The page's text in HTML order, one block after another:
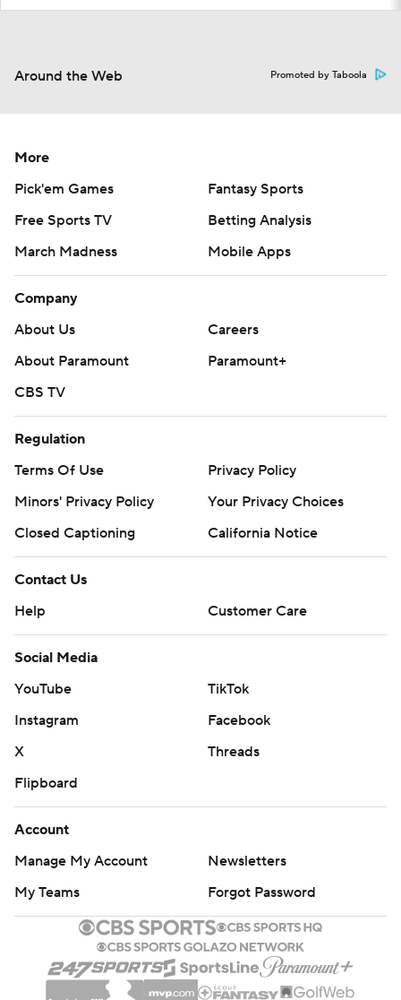
Around the Web Promoted by Taboola
More
Pick'em Games
Fantasy Sports
Free Sports TV
Betting Analysis
March Madness
Mobile Apps
Company
About Us
Careers
About Paramount
Paramount+
CBS TV
Regulation
Terms Of Use
Privacy Policy
Minors' Privacy Policy
Your Privacy Choices
Closed Captioning
California Notice
Contact Us
Help
Customer Care
Social Media
YouTube
TikTok
Instagram
Facebook
X
Threads
Flipboard
Account
Manage My Account
Newsletters
My Teams
Forgot Password